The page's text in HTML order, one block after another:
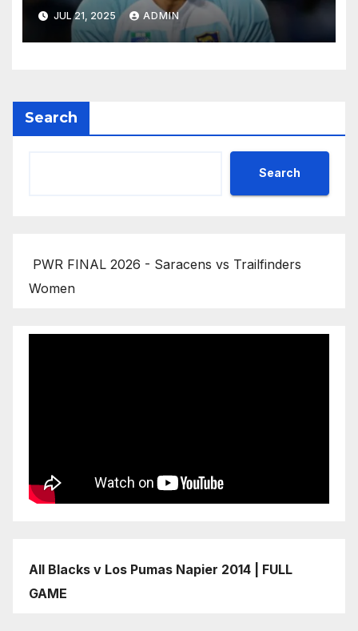
JUL 21, 2025 ADMIN
Search
Search
PWR FINAL 2026 - Saracens vs Trailfinders
Women
All Blacks v Los Pumas Napier 2014 | FULL
GAME